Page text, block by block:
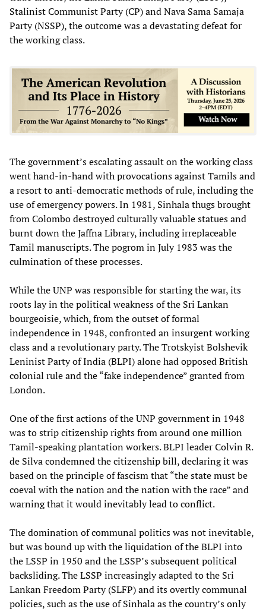
Stalinist Communist Party (CP) and Nava Sama Samaja
Party (NSSP), the outcome was a devastating defeat for
the working class.
The government’s escalating assault on the working class
went hand-in-hand with provocations against Tamils and
a resort to anti-democratic methods of rule, including the
use of emergency powers. In 1981, Sinhala thugs brought
from Colombo destroyed culturally valuable statues and
burnt down the Jaffna Library, including irreplaceable
Tamil manuscripts. The pogrom in July 1983 was the
culmination of these processes.
While the UNP was responsible for starting the war, its
roots lay in the political weakness of the Sri Lankan
bourgeoisie, which, from the outset of formal
independence in 1948, confronted an insurgent working
class and a revolutionary party. The Trotskyist Bolshevik
Leninist Party of India (BLPI) alone had opposed British
colonial rule and the “fake independence” granted from
London.
One of the first actions of the UNP government in 1948
was to strip citizenship rights from around one million
Tamil-speaking plantation workers. BLPI leader Colvin R.
de Silva condemned the citizenship bill, declaring it was
based on the principle of fascism that “the state must be
coeval with the nation and the nation with the race” and
warning that it would inevitably lead to conflict.
The domination of communal politics was not inevitable,
but was bound up with the liquidation of the BLPI into
the LSSP in 1950 and the LSSP’s subsequent political
backsliding. The LSSP increasingly adapted to the Sri
Lankan Freedom Party (SLFP) and its overtly communal
policies, such as the use of Sinhala as the country’s only